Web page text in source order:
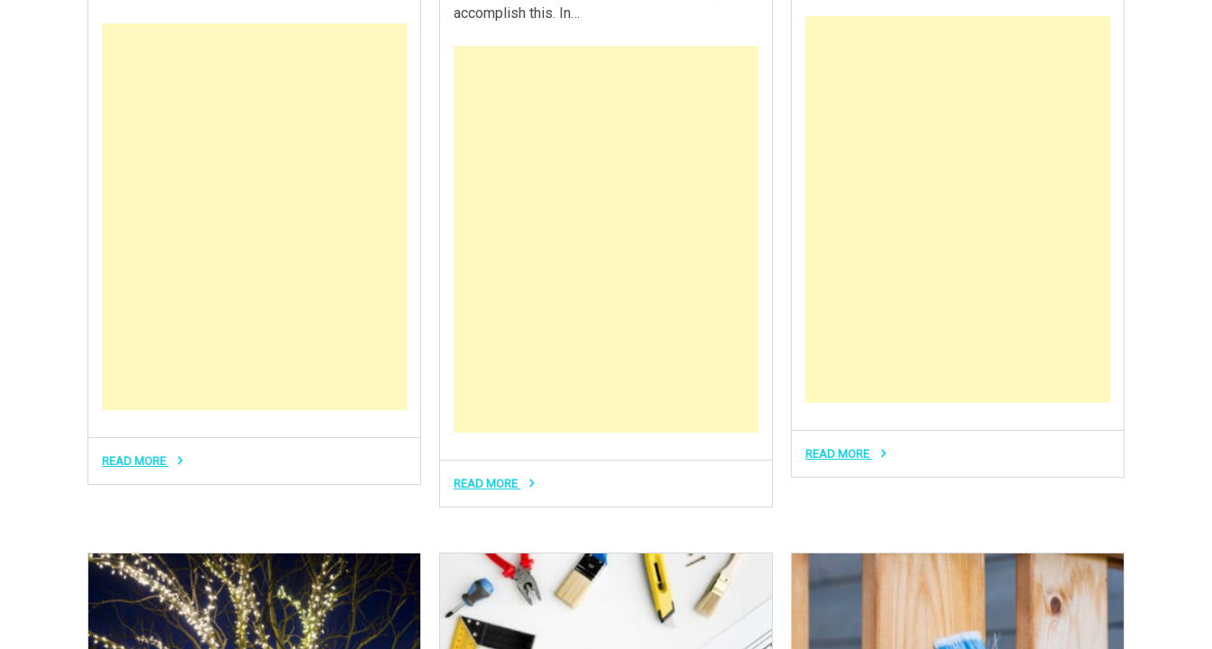
READ MORE
accomplish this. In…
READ MORE
READ MORE